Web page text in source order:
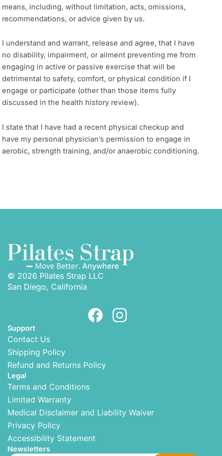
means, including, without limitation, acts, omissions,
recommendations, or advice given by us.
I understand and warrant, release and agree, that I have
no disability, impairment, or ailment preventing me from
engaging in active or passive exercise that will be
detrimental to safety, comfort, or physical condition if I
engage or participate (other than those items fully
discussed in the health history review).
I state that I have had a recent physical checkup and
have my personal physician’s permission to engage in
aerobic, strength training, and/or anaerobic conditioning.
© 2026 Pilates Strap LLC
San Diego, California
Support
Contact Us
Shipping Policy
Refund and Returns Policy
Legal
Terms and Conditions
Limited Warranty
Medical Disclaimer and Liability Waiver
Privacy Policy
Accessibility Statement
Newsletters